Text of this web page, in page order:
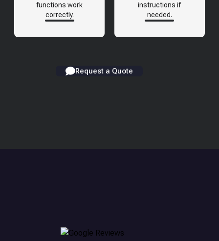
functions work
correctly.
instructions if
needed.
Request a Quote